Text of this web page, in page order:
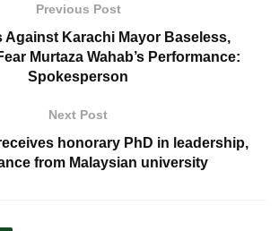
Previous Post
Against Karachi Mayor Baseless,
Murtaza Wahab’s Performance:
Spokesperson
Next Post
honorary PhD in leadership,
from Malaysian university